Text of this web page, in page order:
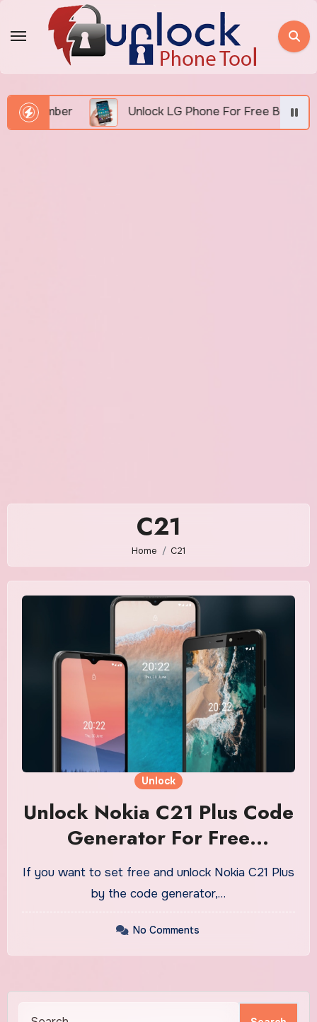
Unlock LG Phone For Free By IMEI via
C21
Home C21
Unlock
Unlock Nokia C21 Plus Code
Generator For Free
Download
If you want to set free and unlock Nokia C21 Plus
by the code generator,…
No Comments